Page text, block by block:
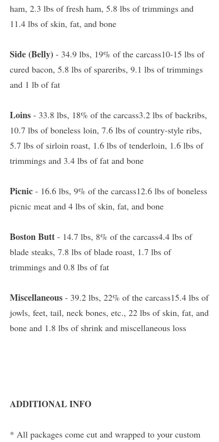
ham, 2.3 lbs of fresh ham, 5.8 lbs of trimmings and
11.4 lbs of skin, fat, and bone
Side (Belly) - 34.9 lbs, 19% of the carcass10-15 lbs of
cured bacon, 5.8 lbs of spareribs, 9.1 lbs of trimmings
and 1 lb of fat
Loins - 33.8 lbs, 18% of the carcass3.2 lbs of backribs,
10.7 lbs of boneless loin, 7.6 lbs of country-style ribs,
5.7 lbs of sirloin roast, 1.6 lbs of tenderloin, 1.6 lbs of
trimmings and 3.4 lbs of fat and bone
Picnic - 16.6 lbs, 9% of the carcass12.6 lbs of boneless
picnic meat and 4 lbs of skin, fat, and bone
Boston Butt - 14.7 lbs, 8% of the carcass4.4 lbs of
blade steaks, 7.8 lbs of blade roast, 1.7 lbs of
trimmings and 0.8 lbs of fat
Miscellaneous - 39.2 lbs, 22% of the carcass15.4 lbs of
jowls, feet, tail, neck bones, etc., 22 lbs of skin, fat, and
bone and 1.8 lbs of shrink and miscellaneous loss
ADDITIONAL INFO
* All packages come cut and wrapped to your custom